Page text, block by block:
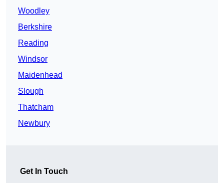
Woodley
Berkshire
Reading
Windsor
Maidenhead
Slough
Thatcham
Newbury
Get In Touch